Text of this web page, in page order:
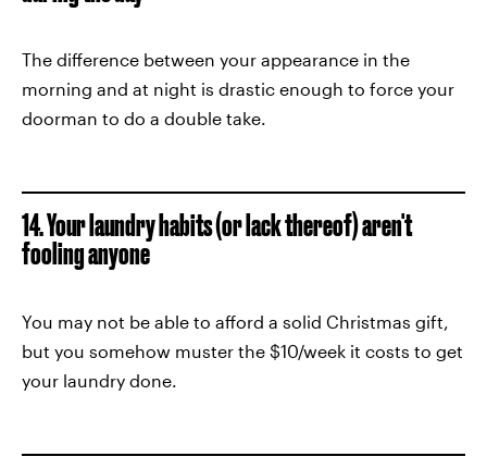
The difference between your appearance in the
morning and at night is drastic enough to force your
doorman to do a double take.
14. Your laundry habits (or lack thereof) aren't
fooling anyone
You may not be able to afford a solid Christmas gift,
but you somehow muster the $10/week it costs to get
your laundry done.